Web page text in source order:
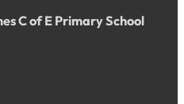
C of E Primary School